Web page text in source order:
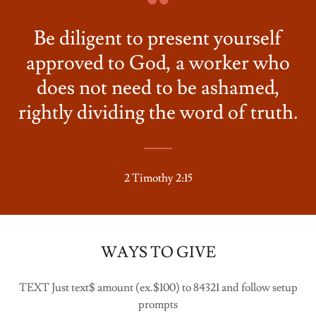
Be diligent to present yourself
approved to God, a worker who
does not need to be ashamed,
rightly dividing the word of truth.
2 Timothy 2:15
WAYS TO GIVE
TEXT Just text$ amount (ex.$100) to 84321 and follow setup
prompts